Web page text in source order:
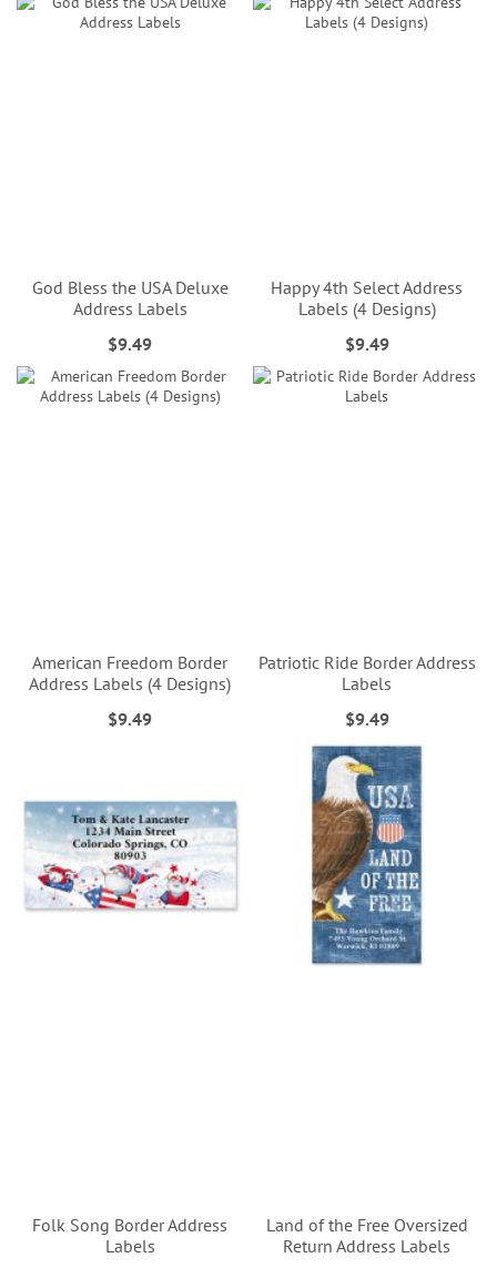
God Bless the USA Deluxe
Address Labels
$9.49
Happy 4th Select Address
Labels (4 Designs)
$9.49
American Freedom Border
Address Labels (4 Designs)
$9.49
Patriotic Ride Border Address
Labels
$9.49
Folk Song Border Address
Labels
Land of the Free Oversized
Return Address Labels